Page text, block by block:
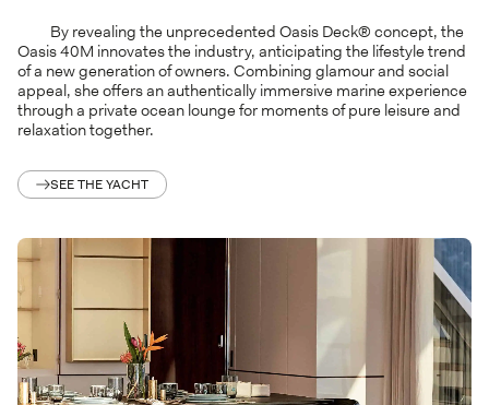
By revealing the unprecedented Oasis Deck® concept, the
Oasis 40M innovates the industry, anticipating the lifestyle trend
of a new generation of owners. Combining glamour and social
appeal, she offers an authentically immersive marine experience
through a private ocean lounge for moments of pure leisure and
relaxation together.
SEE THE YACHT